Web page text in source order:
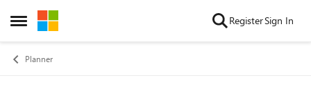
Open Side Menu
Skip to content RegisterSign In
Planner